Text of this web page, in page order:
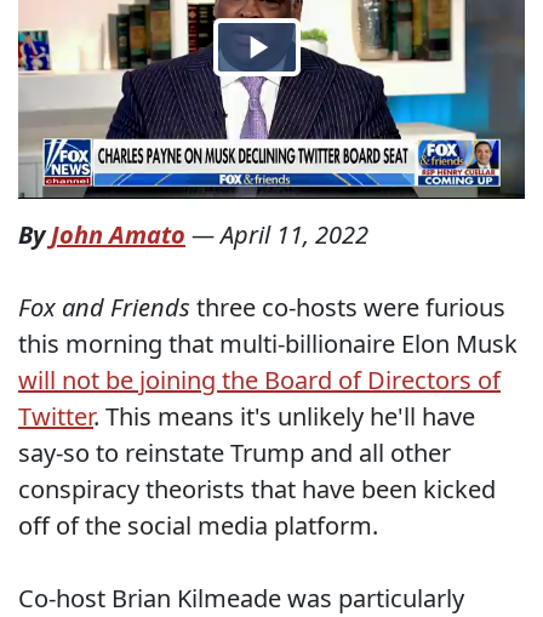
ByJohn Amato —April 11, 2022
Fox and Friends three co-hosts were furious
this morning that multi-billionaire Elon Musk
will not be joining the Board of Directors of
Twitter. This means it's unlikely he'll have
say-so to reinstate Trump and all other
conspiracy theorists that have been kicked
off of the social media platform.
Co-host Brian Kilmeade was particularly